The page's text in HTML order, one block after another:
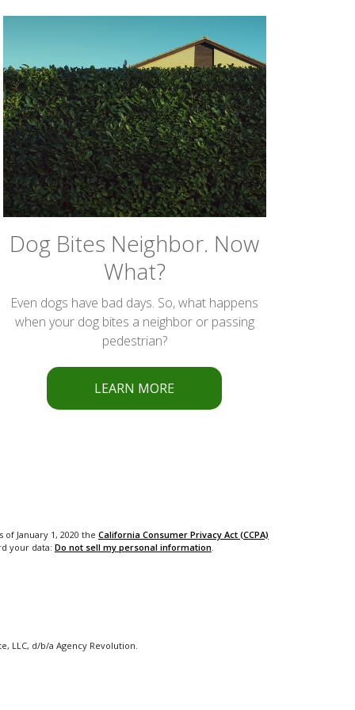
Dog Bites Neighbor. Now
What?
Even dogs have bad days. So, what happens
when your dog bites a neighbor or passing
pedestrian?
LEARN MORE
January 1, 2020 the California Consumer Privacy Act (CCPA)
your data: Do not sell my personal information.
LLC, d/b/a Agency Revolution.